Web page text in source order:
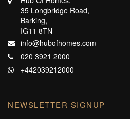
35 Longbridge Road,
Barking,
IG11 8TN
info@hubofhomes.com
020 3921 2000
+442039212000
NEWSLETTER SIGNUP